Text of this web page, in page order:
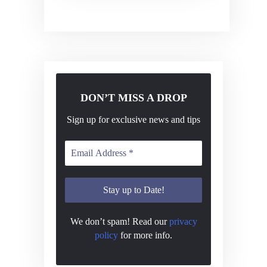
i
o
n
DON’T MISS A DROP
Sign up for exclusive news and tips
We don’t spam! Read ourprivacy
policy for more info.